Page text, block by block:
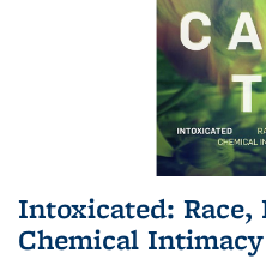
Intoxicated:
Chemical